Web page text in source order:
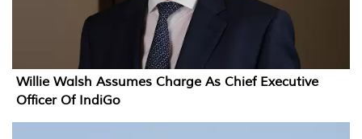
Willie Walsh Assumes Charge As Chief Executive
Officer Of IndiGo